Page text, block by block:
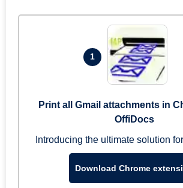
1
Print all Gmail attachments in
OffiDocs
Introducing the ultimate solution
Download Chrome